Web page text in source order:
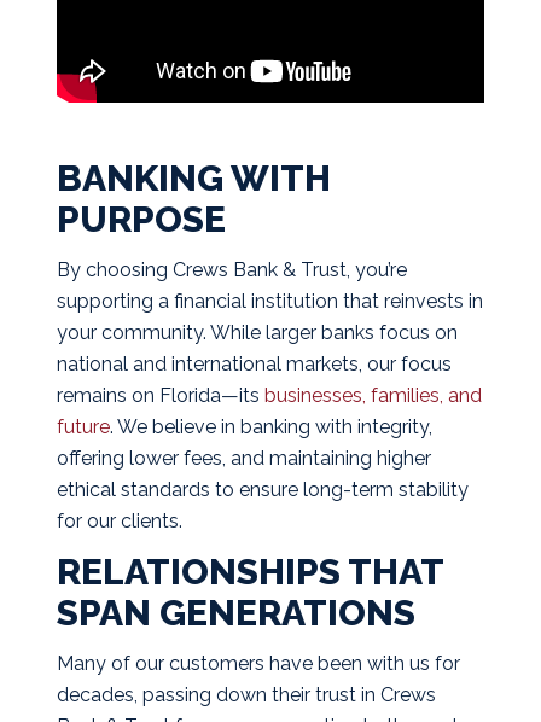
BANKING WITH
PURPOSE
By choosing Crews Bank & Trust, you’re
supporting a financial institution that reinvests in
your community. While larger banks focus on
national and international markets, our focus
remains on Florida—its businesses, families, and
future. We believe in banking with integrity,
offering lower fees, and maintaining higher
ethical standards to ensure long-term stability
for our clients.
RELATIONSHIPS THAT
SPAN GENERATIONS
Many of our customers have been with us for
decades, passing down their trust in Crews